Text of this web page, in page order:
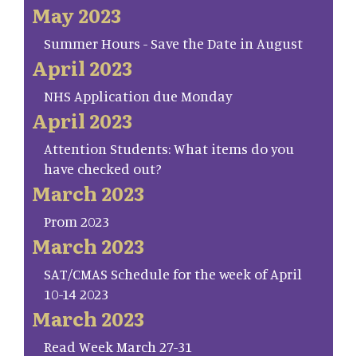
May 2023
Summer Hours - Save the Date in August
April 2023
NHS Application due Monday
April 2023
Attention Students: What items do you
have checked out?
March 2023
Prom 2023
March 2023
SAT/CMAS Schedule for the week of April
10-14 2023
March 2023
Read Week March 27-31